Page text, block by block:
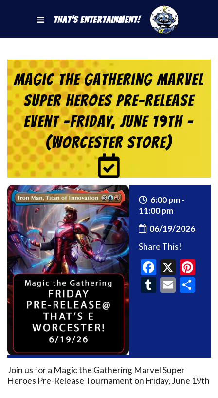
That's Entertainment!
Magic the Gathering Marvel
Super Heroes Pre-Release
Event -FRIDAY, JUNE 19th –
(Worcester Store)
6:00 pm -
11:00 pm
06/19/2026
Share This!
X
Tumblr
Email
Join us for a Magic the Gathering Marvel Super
Heroes Pre-Release Tournament on Friday, June 19th